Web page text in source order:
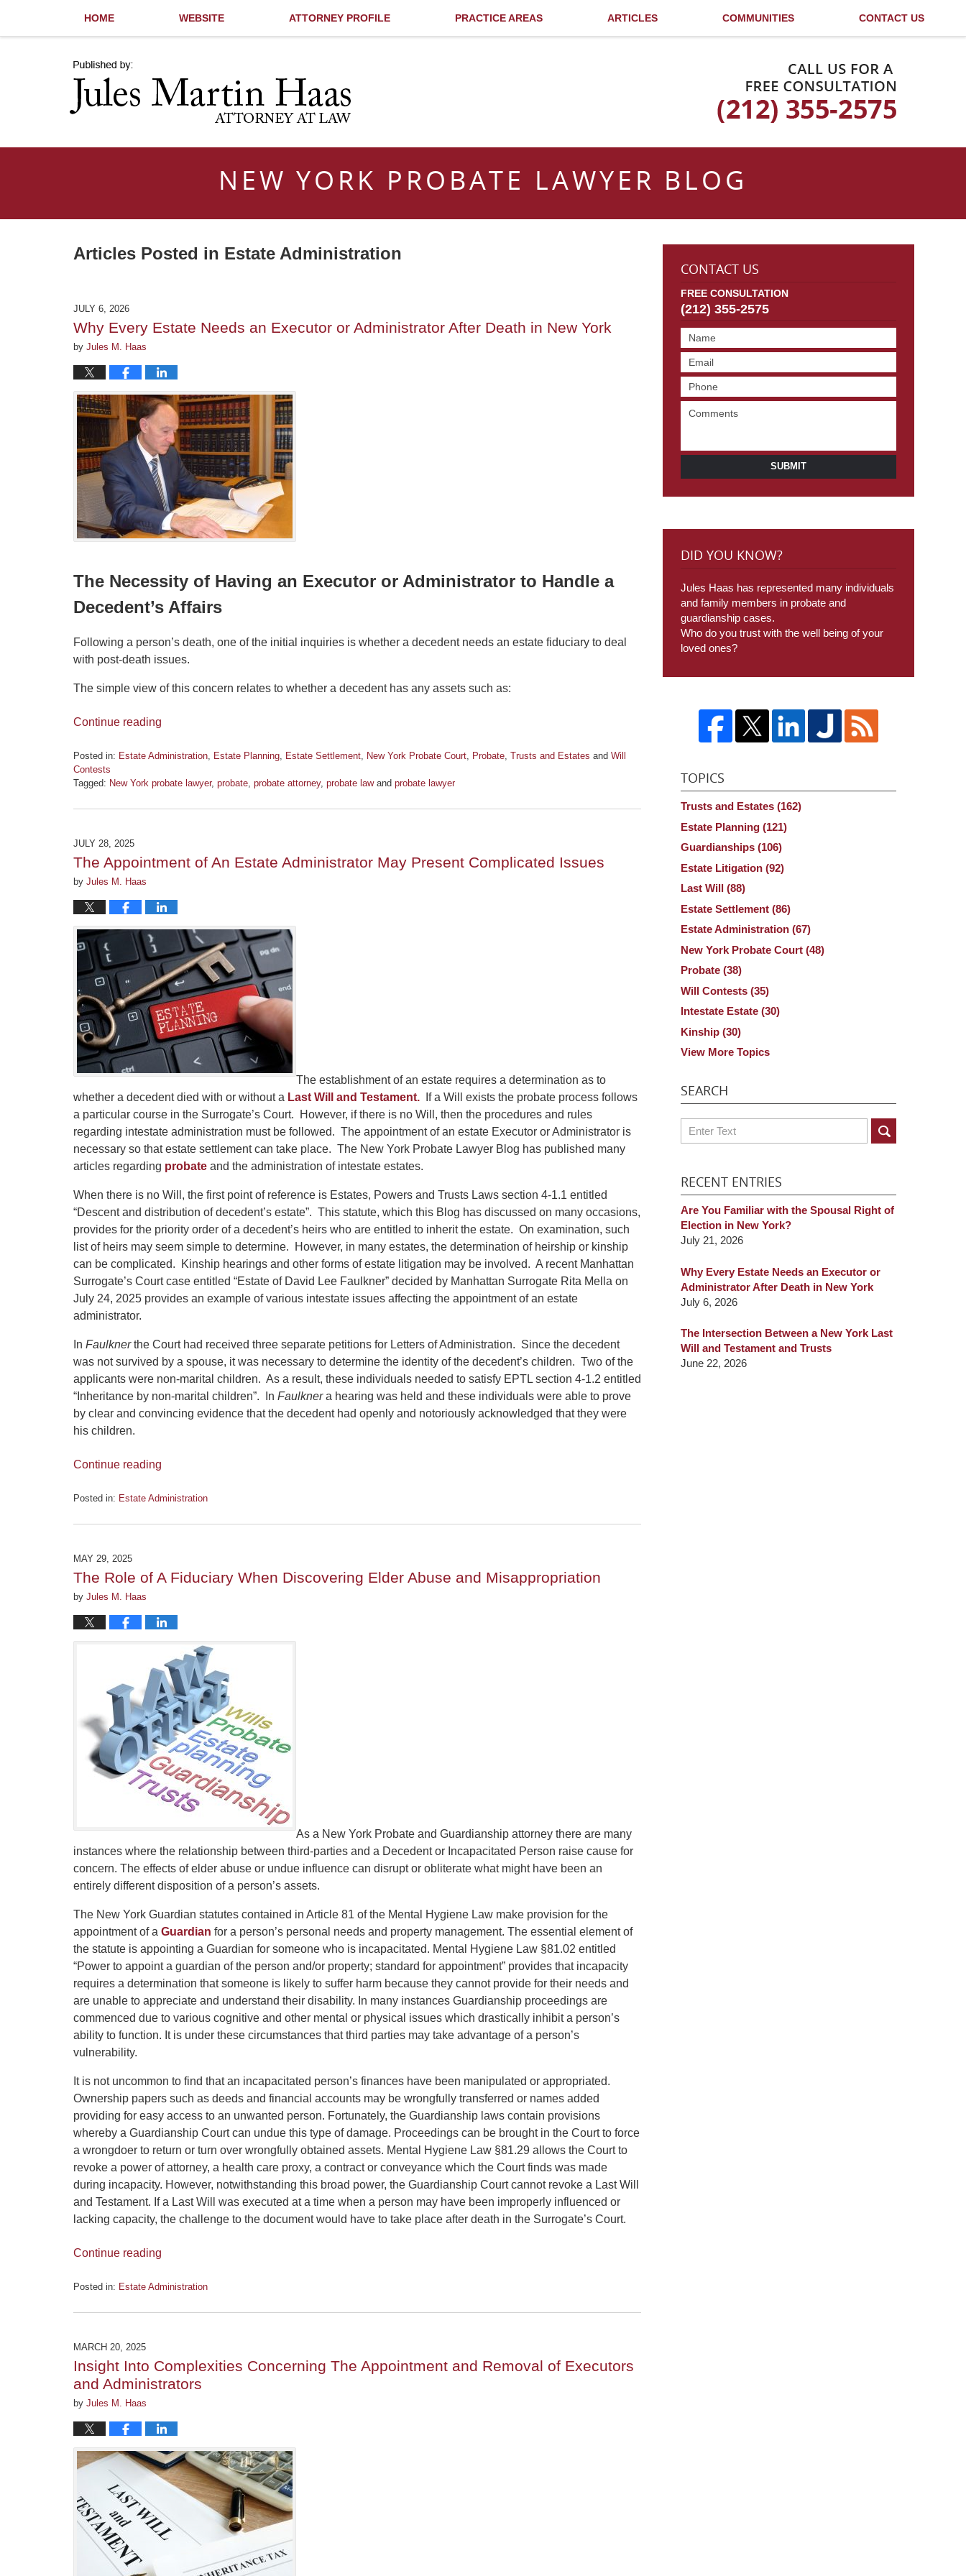
HOME WEBSITE ATTORNEY PROFILE PRACTICE AREAS ARTICLES COMMUNITIES CONTACT US
NEW YORK PROBATE LAWYER BLOG
Articles Posted in Estate Administration
JULY 6, 2026
Why Every Estate Needs an Executor or Administrator After Death in New York
by Jules M. Haas
The Necessity of Having an Executor or Administrator to Handle a
Decedent’s Affairs
Following a person’s death, one of the initial inquiries is whether a decedent needs an estate fiduciary to deal
with post-death issues.
The simple view of this concern relates to whether a decedent has any assets such as:
Continue reading
Posted in: Estate Administration, Estate Planning, Estate Settlement, New York Probate Court, Probate, Trusts and Estates and Will
Contests
Tagged: New York probate lawyer, probate, probate attorney, probate lawand probate lawyer
July
2026
pm
JULY 28, 2025
The Appointment of An Estate Administrator May Present Complicated Issues
by Jules M. Haas
The establishment of an estate requires a determination as to
whether a decedent died with or without a Last Will and Testament. If a Will exists the probate process follows
a particular course in the Surrogate’s Court. However, if there is no Will, then the procedures and rules
regarding intestate administration must be followed. The appointment of an estate Executor or Administrator is
necessary so that estate settlement can take place. The New York Probate Lawyer Blog has published many
articles regarding probate and the administration of intestate estates.
When there is no Will, the first point of reference is Estates, Powers and Trusts Laws section 4-1.1 entitled
“Descent and distribution of decedent’s estate”. This statute, which this Blog has discussed on many occasions,
provides for the priority order of a decedent’s heirs who are entitled to inherit the estate. On examination, such
list of heirs may seem simple to determine. However, in many estates, the determination of heirship or kinship
can be complicated. Kinship hearings and other forms of estate litigation may be involved. A recent Manhattan
Surrogate’s Court case entitled “Estate of David Lee Faulkner” decided by Manhattan Surrogate Rita Mella on
July 24, 2025 provides an example of various intestate issues affecting the appointment of an estate
administrator.
In Faulknerthe Court had received three separate petitions for Letters of Administration. Since the decedent
was not survived by a spouse, it was necessary to determine the identity of the decedent’s children. Two of the
applicants were non-marital children. As a result, these individuals needed to satisfy EPTL section 4-1.2 entitled
“Inheritance by non-marital children”. In Faulknera hearing was held and these individuals were able to prove
by clear and convincing evidence that the decedent had openly and notoriously acknowledged that they were
his children.
Continue reading
Posted in: Estate Administration
July
2025
pm
MAY 29, 2025
The Role of A Fiduciary When Discovering Elder Abuse and Misappropriation
by Jules M. Haas
As a New York Probate and Guardianship attorney there are many
instances where the relationship between third-parties and a Decedent or Incapacitated Person raise cause for
concern. The effects of elder abuse or undue influence can disrupt or obliterate what might have been an
entirely different disposition of a person’s assets.
The New York Guardian statutes contained in Article 81 of the Mental Hygiene Law make provision for the
appointment of a Guardian for a person’s personal needs and property management. The essential element of
the statute is appointing a Guardian for someone who is incapacitated. Mental Hygiene Law §81.02 entitled
“Power to appoint a guardian of the person and/or property; standard for appointment” provides that incapacity
requires a determination that someone is likely to suffer harm because they cannot provide for their needs and
are unable to appreciate and understand their disability. In many instances Guardianship proceedings are
commenced due to various cognitive and other mental or physical issues which drastically inhibit a person’s
ability to function. It is under these circumstances that third parties may take advantage of a person’s
vulnerability.
It is not uncommon to find that an incapacitated person’s finances have been manipulated or appropriated.
Ownership papers such as deeds and financial accounts may be wrongfully transferred or names added
providing for easy access to an unwanted person. Fortunately, the Guardianship laws contain provisions
whereby a Guardianship Court can undue this type of damage. Proceedings can be brought in the Court to force
a wrongdoer to return or turn over wrongfully obtained assets. Mental Hygiene Law §81.29 allows the Court to
revoke a power of attorney, a health care proxy, a contract or conveyance which the Court finds was made
during incapacity. However, notwithstanding this broad power, the Guardianship Court cannot revoke a Last Will
and Testament. If a Last Will was executed at a time when a person may have been improperly influenced or
lacking capacity, the challenge to the document would have to take place after death in the Surrogate’s Court.
Continue reading
Posted in: Estate Administration
May
2025
pm
MARCH 20, 2025
Insight Into Complexities Concerning The Appointment and Removal of Executors
and Administrators
by Jules M. Haas
CONTACT US
FREE CONSULTATION
(212) 355-2575
SUBMIT
DID YOU KNOW?
Jules Haas has represented many individuals
and family members in probate and
guardianship cases.
Who do you trust with the well being of your
loved ones?
TOPICS
Trusts and Estates (162)
Estate Planning (121)
Guardianships (106)
Estate Litigation (92)
Last Will (88)
Estate Settlement (86)
Estate Administration (67)
New York Probate Court (48)
Probate (38)
Will Contests (35)
Intestate Estate (30)
Kinship (30)
View More Topics
SEARCH
Search
RECENT ENTRIES
Are You Familiar with the Spousal Right of
Election in New York?
July 21, 2026
Why Every Estate Needs an Executor or
Administrator After Death in New York
July 6, 2026
The Intersection Between a New York Last
Will and Testament and Trusts
June 22, 2026